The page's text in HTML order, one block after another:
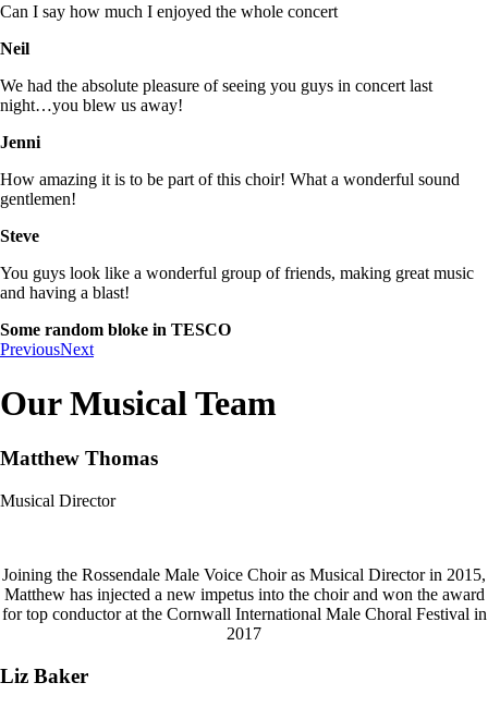
Can I say how much I enjoyed the whole concert
Neil
We had the absolute pleasure of seeing you guys in concert last
night…you blew us away!
Jenni
How amazing it is to be part of this choir! What a wonderful sound
gentlemen!
Steve
You guys look like a wonderful group of friends, making great music
and having a blast!
Some random bloke in TESCO
PreviousNext
Our Musical Team
Matthew Thomas
Musical Director
Joining the Rossendale Male Voice Choir as Musical Director in 2015,
Matthew has injected a new impetus into the choir and won the award
for top conductor at the Cornwall International Male Choral Festival in
2017
Liz Baker